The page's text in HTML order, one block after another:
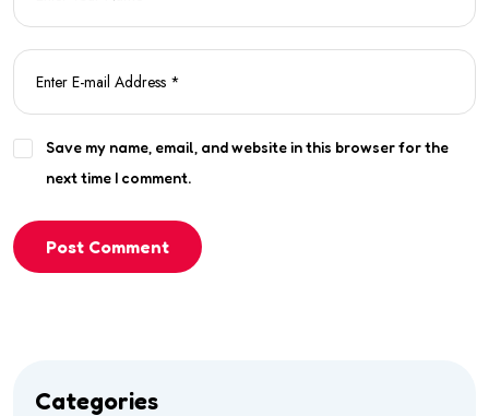
Save my name, email, and website in this browser for the
next time I comment.
Post Comment
Categories